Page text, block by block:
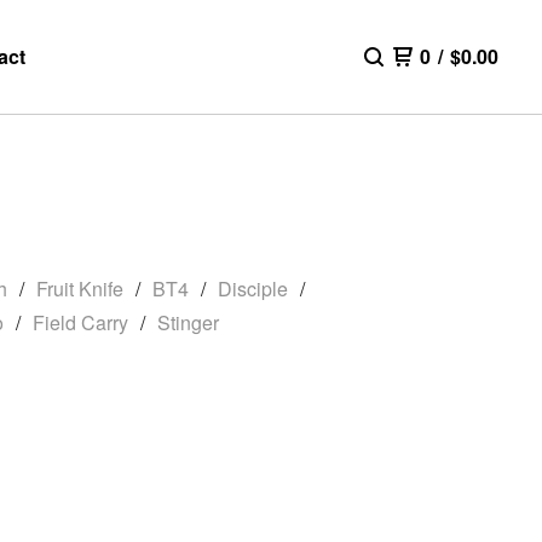
0 / $0.00
Fruit Knife BT4
Disciple
Field Carry Stinger